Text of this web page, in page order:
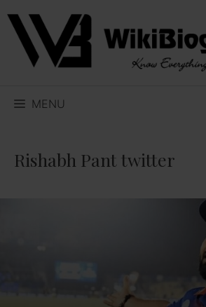
Skip
content
MENU
Rishabh Pant twitter